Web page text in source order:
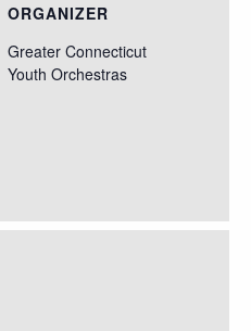
ORGANIZER
Greater Connecticut
Youth Orchestras